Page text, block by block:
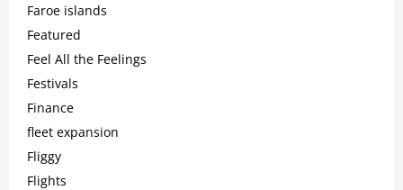
Faroe islands
Featured
Feel All the Feelings
Festivals
Finance
fleet expansion
Fliggy
Flights